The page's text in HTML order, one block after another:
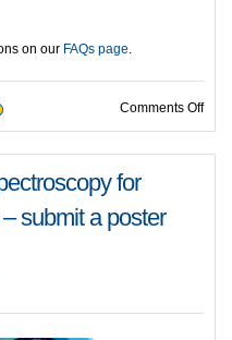
on our FAQs page.
Comments Offon
for
submit a poster